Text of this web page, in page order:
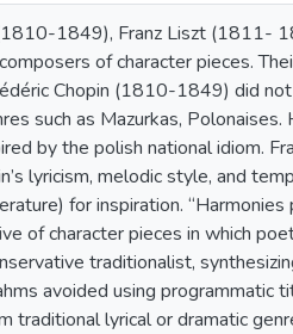
1849), Franz Liszt (1811-
of character pieces.
Chopin (1810-1849) did
such as Mazurkas, Polonaises.
by the polish national idiom.
lyricism, melodic style, and
for inspiration.
of character pieces in which
traditionalist,
avoided using programmatic
traditional lyrical or dramatic